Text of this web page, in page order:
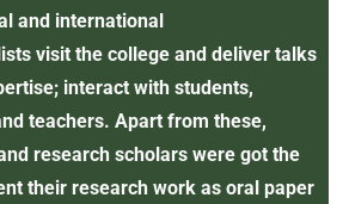
and international
visit the college and deliver talks
interact with students,
teachers. Apart from these,
research scholars were got the
their research work as oral paper